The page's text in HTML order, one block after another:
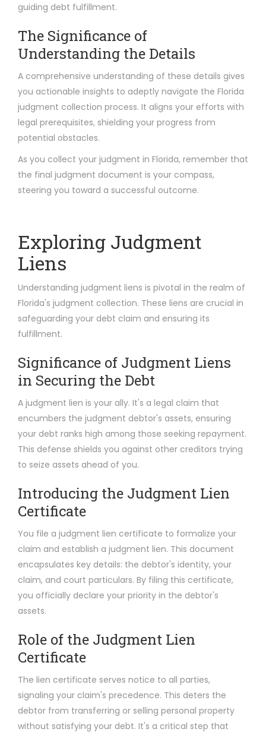
guiding debt fulfillment.
The Significance of
Understanding the Details
A comprehensive understanding of these details gives
you actionable insights to adeptly navigate the Florida
judgment collection process. It aligns your efforts with
legal prerequisites, shielding your progress from
potential obstacles.
As you collect your judgment in Florida, remember that
the final judgment document is your compass,
steering you toward a successful outcome.
Exploring Judgment
Liens
Understanding judgment liens is pivotal in the realm of
Florida's judgment collection. These liens are crucial in
safeguarding your debt claim and ensuring its
fulfillment.
Significance of Judgment Liens
in Securing the Debt
A judgment lien is your ally. It's a legal claim that
encumbers the judgment debtor's assets, ensuring
your debt ranks high among those seeking repayment.
This defense shields you against other creditors trying
to seize assets ahead of you.
Introducing the Judgment Lien
Certificate
You file a judgment lien certificate to formalize your
claim and establish a judgment lien. This document
encapsulates key details: the debtor's identity, your
claim, and court particulars. By filing this certificate,
you officially declare your priority in the debtor's
assets.
Role of the Judgment Lien
Certificate
The lien certificate serves notice to all parties,
signaling your claim's precedence. This deters the
debtor from transferring or selling personal property
without satisfying your debt. It's a critical step that